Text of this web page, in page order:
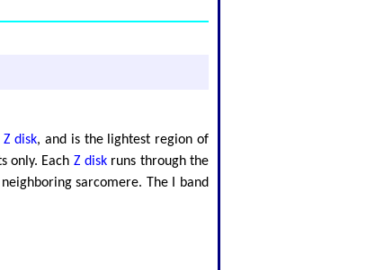
Z disk, and is the lightest region of
only. Each Z disk runs through the
sarcomere. The I band